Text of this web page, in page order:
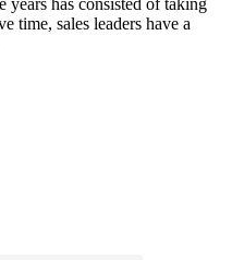
time, sales leaders have a